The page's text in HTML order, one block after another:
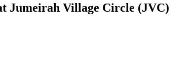
Jumeirah Village Circle (JVC)